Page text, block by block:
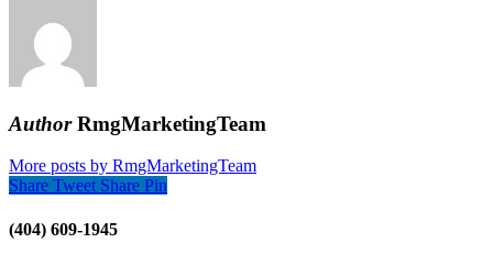
AuthorRmgMarketingTeam
More posts by RmgMarketingTeam
Share Tweet Share Pin
(404) 609-1945